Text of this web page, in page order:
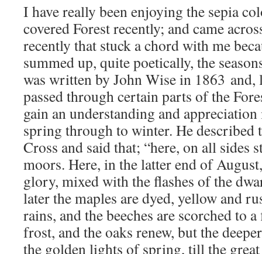
I have really been enjoying the sepia
covered Forest recently; and came
recently that stuck a chord with me
summed up, quite poetically, the
was written by John Wise in 1863 and,
passed through certain parts of the
gain an understanding and
spring through to winter. He described
Cross and said that; “here, on all sides
moors. Here, in the latter end of
glory, mixed with the flashes of the
later the maples are dyed, yellow and
rains, and the beeches are scorched to
frost, and the oaks renew, but the
the golden lights of spring, till the